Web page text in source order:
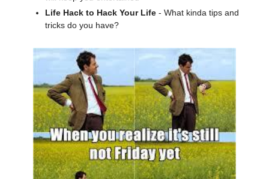
Life Hack to Hack Your Life - What kinda tips and
tricks do you have?